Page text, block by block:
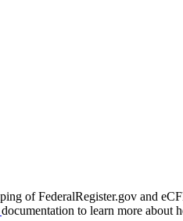
of FederalRegister.gov and
documentation to learn more about